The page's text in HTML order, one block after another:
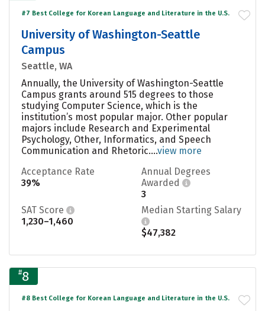
#7 Best College for Korean Language and Literature in the U.S.
University of Washington-Seattle
Campus
Seattle, WA
Annually, the University of Washington-Seattle
Campus grants around 515 degrees to those
studying Computer Science, which is the
institution’s most popular major. Other popular
majors include Research and Experimental
Psychology, Other, Informatics, and Speech
Communication and Rhetoric....view more
Acceptance Rate
39%
Annual Degrees
Awarded
3
SAT Score
1,230–1,460
Median Starting Salary
$47,382
#8
#8 Best College for Korean Language and Literature in the U.S.